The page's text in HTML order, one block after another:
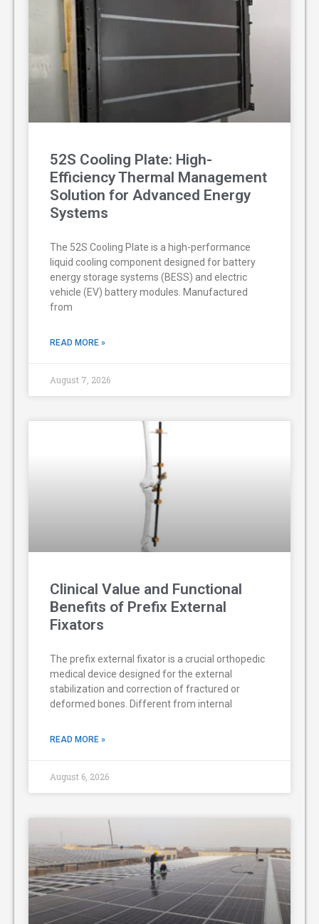
52S Cooling Plate: High-
Efficiency Thermal Management
Solution for Advanced Energy
Systems
The 52S Cooling Plate is a high-performance
liquid cooling component designed for battery
energy storage systems (BESS) and electric
vehicle (EV) battery modules. Manufactured
from
READ MORE »
August 7, 2026
Clinical Value and Functional
Benefits of Prefix External
Fixators
The prefix external fixator is a crucial orthopedic
medical device designed for the external
stabilization and correction of fractured or
deformed bones. Different from internal
READ MORE »
August 6, 2026